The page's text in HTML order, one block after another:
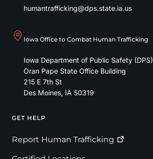
humantrafficking@dps.state.ia.us
Iowa Office to Combat Human Trafficking
Iowa Department of Public Safety (DPS)
Oran Pape State Office Building
215 E 7th St
Des Moines, IA 50319
Footer
GET HELP
Report Human Trafficking